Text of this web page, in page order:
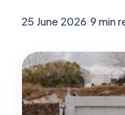
25 June 2026 9 min